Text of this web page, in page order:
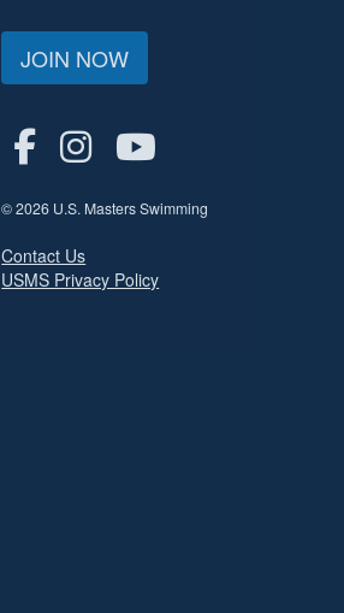
JOIN NOW
© 2026 U.S. Masters Swimming
Contact Us
USMS Privacy Policy